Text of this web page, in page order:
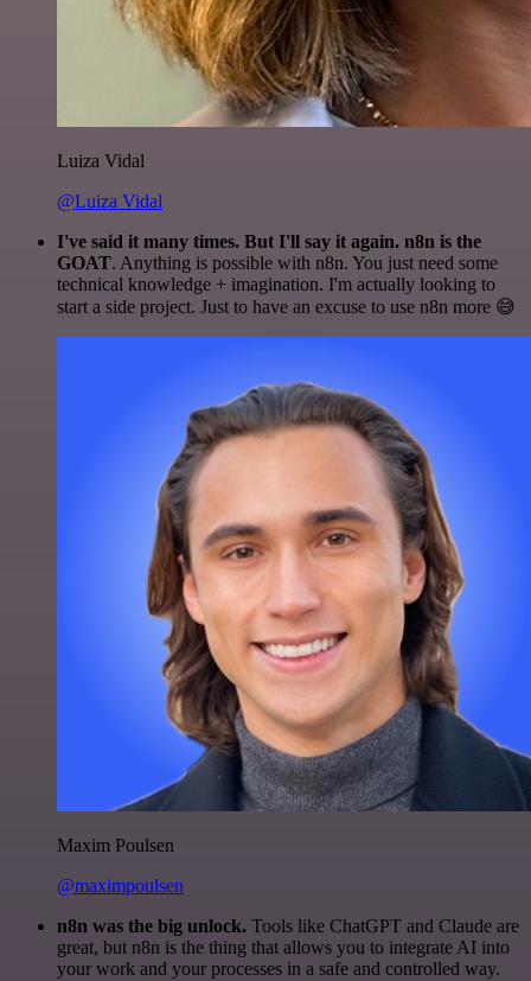
Luiza Vidal
@Luiza Vidal
I've said it many times. But I'll say it again. n8n is the
GOAT. Anything is possible with n8n. You just need some
technical knowledge + imagination. I'm actually looking to
start a side project. Just to have an excuse to use n8n more 😅
Maxim Poulsen
@maximpoulsen
n8n was the big unlock. Tools like ChatGPT and Claude are
great, but n8n is the thing that allows you to integrate AI into
your work and your processes in a safe and controlled way.